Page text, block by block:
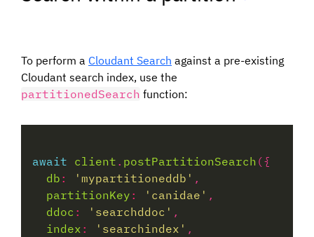
To perform a Cloudant Search against a pre-existing
Cloudant search index, use the
partitionedSearch function:
await client . postPartitionSearch
db : 'mypartitioneddb'
partitionKey : 'canidae'
ddoc : 'searchddoc'
index : 'searchindex'